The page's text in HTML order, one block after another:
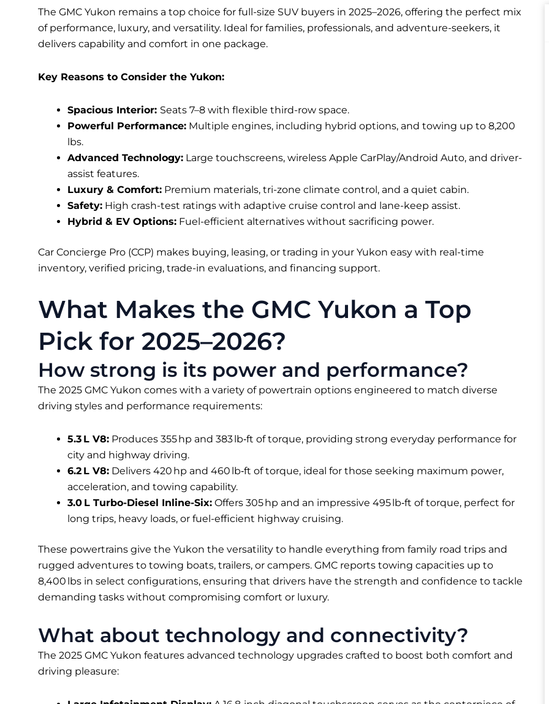
The GMC Yukon remains a top choice for full-size SUV buyers in 2025–2026, offering the perfect mix
of performance, luxury, and versatility. Ideal for families, professionals, and adventure-seekers, it
delivers capability and comfort in one package.
Key Reasons to Consider the Yukon:
Spacious Interior: Seats 7–8 with flexible third-row space.
Powerful Performance: Multiple engines, including hybrid options, and towing up to 8,200
lbs.
Advanced Technology: Large touchscreens, wireless Apple CarPlay/Android Auto, and driver-
assist features.
Luxury & Comfort: Premium materials, tri-zone climate control, and a quiet cabin.
Safety: High crash-test ratings with adaptive cruise control and lane-keep assist.
Hybrid & EV Options: Fuel-efficient alternatives without sacrificing power.
Car Concierge Pro (CCP) makes buying, leasing, or trading in your Yukon easy with real-time
inventory, verified pricing, trade-in evaluations, and financing support.
What Makes the GMC Yukon a Top
Pick for 2025–2026?
How strong is its power and performance?
The 2025 GMC Yukon comes with a variety of powertrain options engineered to match diverse
driving styles and performance requirements:
5.3 L V8: Produces 355 hp and 383 lb‑ft of torque, providing strong everyday performance for
city and highway driving.
6.2 L V8: Delivers 420 hp and 460 lb‑ft of torque, ideal for those seeking maximum power,
acceleration, and towing capability.
3.0 L Turbo-Diesel Inline-Six: Offers 305 hp and an impressive 495 lb‑ft of torque, perfect for
long trips, heavy loads, or fuel-efficient highway cruising.
These powertrains give the Yukon the versatility to handle everything from family road trips and
rugged adventures to towing boats, trailers, or campers. GMC reports towing capacities up to
8,400 lbs in select configurations, ensuring that drivers have the strength and confidence to tackle
demanding tasks without compromising comfort or luxury.
What about technology and connectivity?
The 2025 GMC Yukon features advanced technology upgrades crafted to boost both comfort and
driving pleasure: